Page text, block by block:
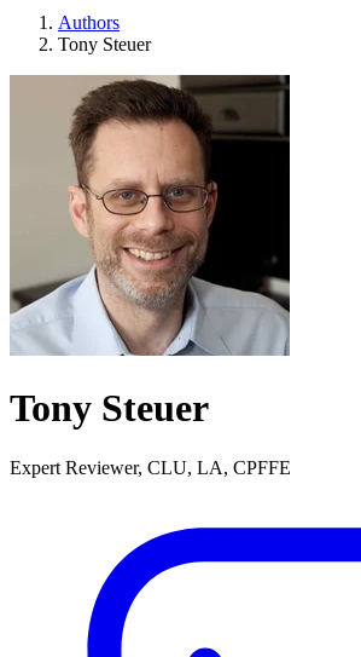
Authors
Tony Steuer
Tony Steuer
Expert Reviewer, CLU, LA, CPFFE